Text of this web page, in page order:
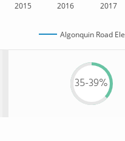
2015 2016 2017
Algonquin Road
35-39%